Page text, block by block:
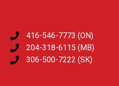
416-546-7773 (ON)
204-318-6115 (MB)
306-500-7222 (SK)